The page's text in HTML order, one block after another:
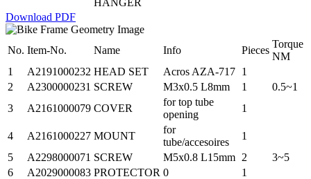
Download PDF
No. Item-No. Name Info Pieces
Torque
NM
1
A2191000232 HEAD SET Acros AZA-717 1
2
A2300000231 SCREW M3x0.5 L8mm 1
0.5~1
3
A2161000079 COVER
for top tube
opening
1
4 A2161000227 MOUNT
for
tube/accesoires
1
5
A2298000071 SCREW M5x0.8 L15mm 2
3~5
6
A2029000083 PROTECTOR 0
1